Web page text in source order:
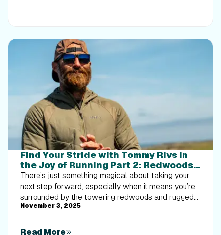
its muscle and build a routine that sticks.
Find Your Stride with Tommy Rivs in
the Joy of Running Part 2: Redwoods,
Workouts 1-10
There’s just something magical about taking your
next step forward, especially when it means you’re
surrounded by the towering redwoods and rugged
beauty of California’s northern coast. iFIT Trainer
the magic of this region with the Joy of Running
November 3, 2025
Read More